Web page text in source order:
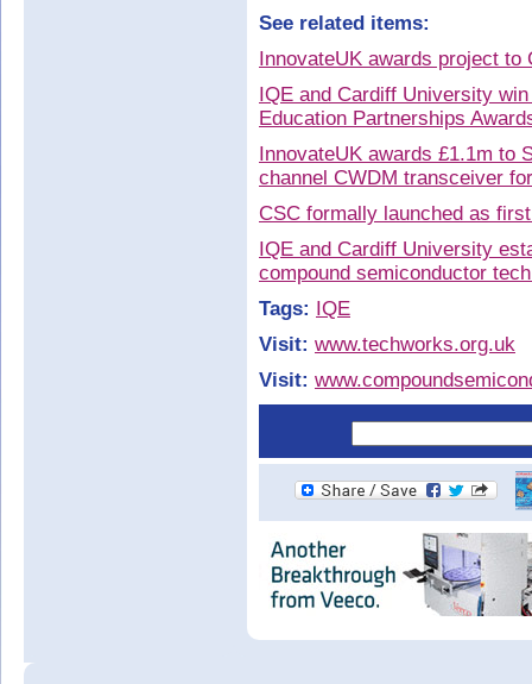
See related items:
InnovateUK awards project to
IQE and Cardiff University
Education Partnerships
InnovateUK awards £1.1m to
channel CWDM transceiver
CSC formally launched as
IQE and Cardiff University
compound semiconductor
Tags: IQE
Visit: www.techworks.org.uk
Visit: